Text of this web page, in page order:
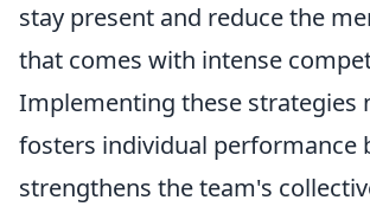
stay present and reduce the
that comes with intense
Implementing these strategies
fosters individual performance
strengthens the team's